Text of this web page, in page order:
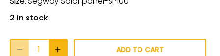
2 in stock
ADD TO CART